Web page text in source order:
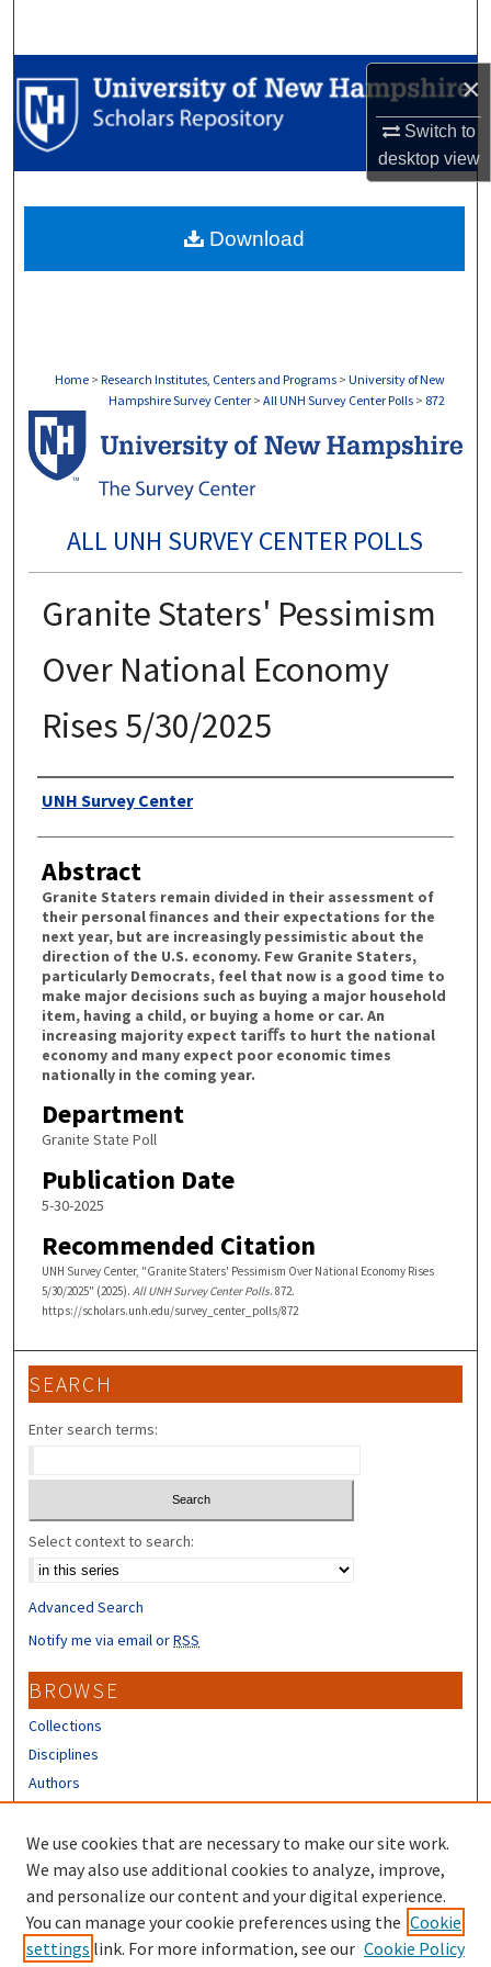
×
Switch to
desktopview
Browse Collections
My Account
Digital Commons Network™
Home > Research Institutes, Centers and Programs > University of New
Hampshire Survey Center > All UNH Survey Center Polls > 872
ALL UNH SURVEY CENTER POLLS
Granite Staters' Pessimism
Over National Economy
Rises 5/30/2025
Authors
UNH Survey Center
Abstract
Granite Staters remain divided in their assessment of
their personal ﬁnances and their expectations for the
next year, but are increasingly pessimistic about the
direction of the U.S. economy. Few Granite Staters,
particularly Democrats, feel that now is a good time to
make major decisions such as buying a major household
item, having a child, or buying a home or car. An
increasing majority expect tariﬀs to hurt the national
economy and many expect poor economic times
nationally in the coming year.
Department
Granite State Poll
Publication Date
5-30-2025
Recommended Citation
UNH Survey Center, "Granite Staters' Pessimism Over National Economy Rises
5/30/2025" (2025). All UNH Survey Center Polls. 872.
https://scholars.unh.edu/survey_center_polls/872
Download
SEARCH
Enter search terms:
Select context to search:
Advanced Search
Notify me via email orRSS
BROWSE
Collections
Disciplines
Authors
CONTRIBUTORS
Author FAQ
LINKS
UNH Survey Center
We use cookies that are necessary to make our site work.
We may also use additional cookies to analyze, improve,
and personalize our content and your digital experience.
You can manage your cookie preferences using the Cookie
settings link. For more information, see our Cookie Policy